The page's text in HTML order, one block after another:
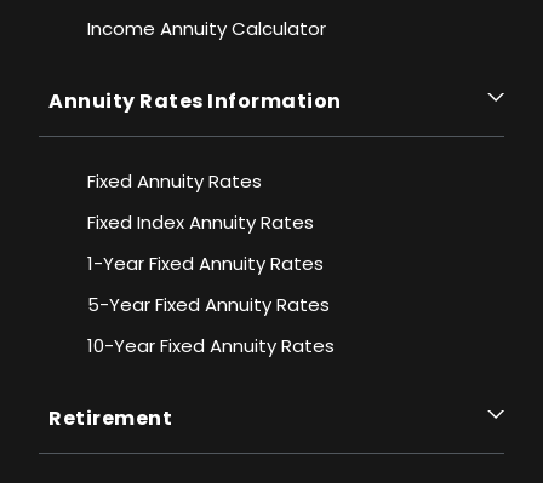
Income Annuity Calculator
Annuity Rates Information
Fixed Annuity Rates
Fixed Index Annuity Rates
1-Year Fixed Annuity Rates
5-Year Fixed Annuity Rates
10-Year Fixed Annuity Rates
Retirement